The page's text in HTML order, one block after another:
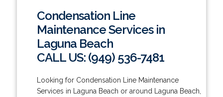
Condensation Line
Maintenance Services in
Laguna Beach
CALL US: (949) 536-7481
Looking for Condensation Line Maintenance
Services in Laguna Beach or around Laguna Beach,